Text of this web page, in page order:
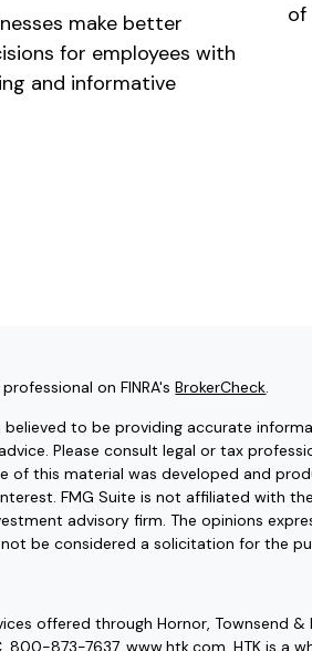
make better
for employees with
and informative
of
on FINRA'sBrokerCheck.
to be providing accurate
Please consult legal or tax
of this material was developed and
FMG Suite is not affiliated with
advisory firm. The opinions
be considered a solicitation for the
offered through Hornor, Townsend &